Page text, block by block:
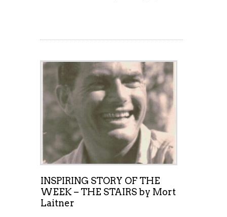
INSPIRING STORY OF THE
WEEK – THE STAIRS by Mort
Laitner